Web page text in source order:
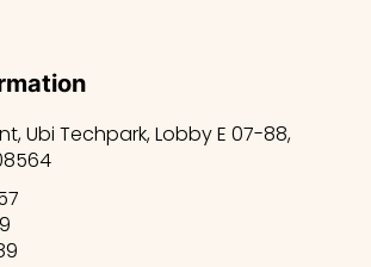
Ubi Techpark, Lobby E 07-88,